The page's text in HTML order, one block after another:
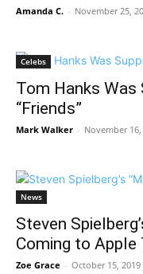
Amanda C. - November 25,
Celebs
Tom Hanks Was
“Friends”
Mark Walker - November 16,
News
Steven
Coming to Apple
Zoe Grace - October 15, 2019